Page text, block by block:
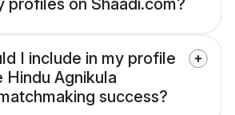
profiles on Shaadi.com?
I include in my profile
Hindu Agnikula
success?